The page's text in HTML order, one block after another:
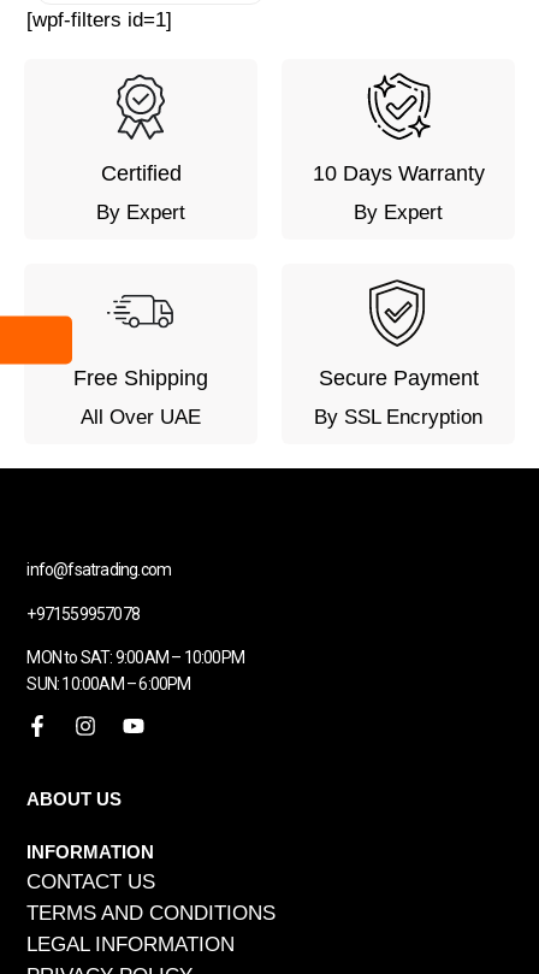
[wpf-filters id=1]
Certified
By Expert
10 Days Warranty
By Expert
Free Shipping
All Over UAE
Secure Payment
By SSL Encryption
info@fsatrading.com
+971559957078
MON to SAT: 9:00AM – 10:00PM
SUN: 10:00AM – 6:00PM
ABOUT US
INFORMATION
CONTACT US
TERMS AND CONDITIONS
LEGAL INFORMATION